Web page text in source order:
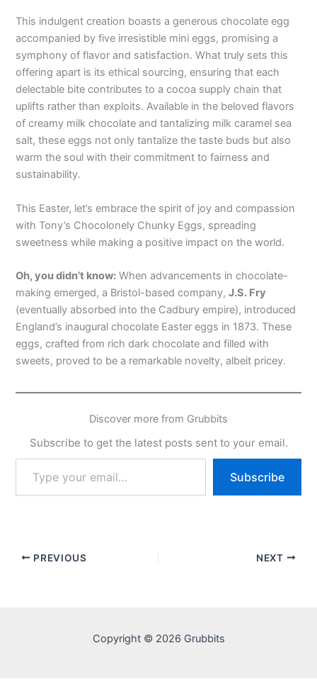
This indulgent creation boasts a generous chocolate egg
accompanied by five irresistible mini eggs, promising a
symphony of flavor and satisfaction. What truly sets this
offering apart is its ethical sourcing, ensuring that each
delectable bite contributes to a cocoa supply chain that
uplifts rather than exploits. Available in the beloved flavors
of creamy milk chocolate and tantalizing milk caramel sea
salt, these eggs not only tantalize the taste buds but also
warm the soul with their commitment to fairness and
sustainability.
This Easter, let’s embrace the spirit of joy and compassion
with Tony’s Chocolonely Chunky Eggs, spreading
sweetness while making a positive impact on the world.
Oh, you didn’t know: When advancements in chocolate-
making emerged, a Bristol-based company,J.S. Fry
(eventually absorbed into the Cadbury empire), introduced
England’s inaugural chocolate Easter eggs in 1873. These
eggs, crafted from rich dark chocolate and filled with
sweets, proved to be a remarkable novelty, albeit pricey.
Discover more from Grubbits
Subscribe to get the latest posts sent to your email.
your
email…
Subscribe
PREVIOUS NEXT
Copyright © 2026 Grubbits